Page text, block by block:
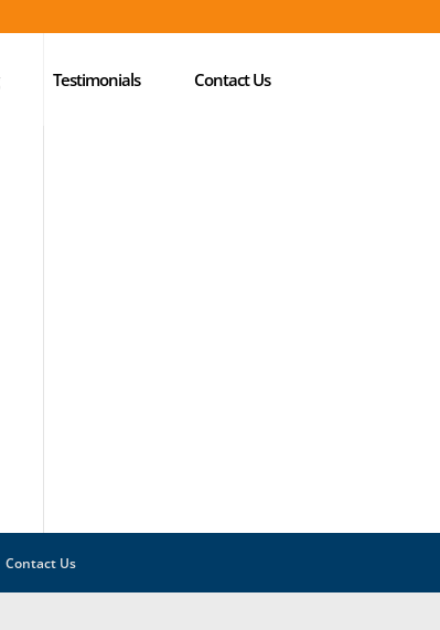
Testimonials Contact Us
Contact Us